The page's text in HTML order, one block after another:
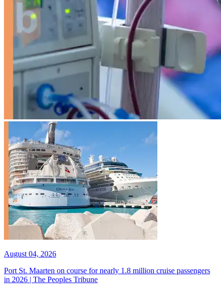
August 04, 2026
Port St. Maarten on course for nearly 1.8 million cruise passengers
in 2026 | The Peoples Tribune